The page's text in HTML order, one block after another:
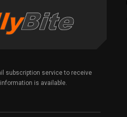
subscription service to receive
is available.